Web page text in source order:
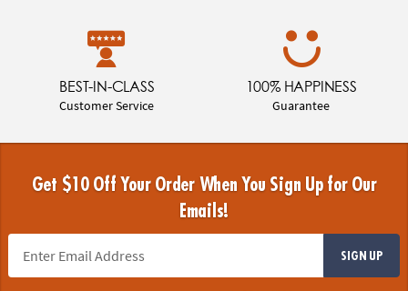
BEST-IN-CLASS
Customer Service
100% HAPPINESS
Guarantee
Get $10 Off Your Order When You Sign Up for Our
Emails!
SIGN UP